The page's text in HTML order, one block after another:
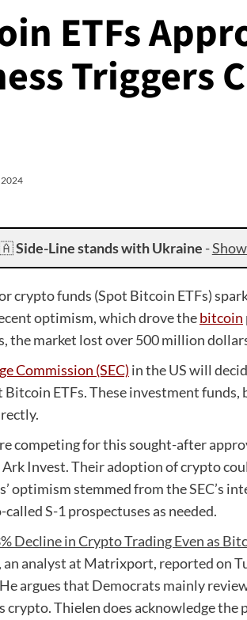
ETFs
Triggers
2024
Side-Line stands with Ukraine -
crypto funds (Spot Bitcoin ETFs)
optimism, which drove thebitcoin
the market lost over 500 million
Commission (SEC) in the US will
ETFs. These investment funds,
competing for this sought-after
Ark Invest. Their adoption of crypto
optimism stemmed from the SEC’s
S-1 prospectuses as needed.
Decline in Crypto Trading Even as
analyst at Matrixport, reported on
argues that Democrats mainly
crypto. Thielen does acknowledge